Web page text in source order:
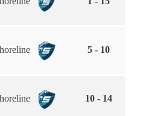
5 - 10
10 - 14